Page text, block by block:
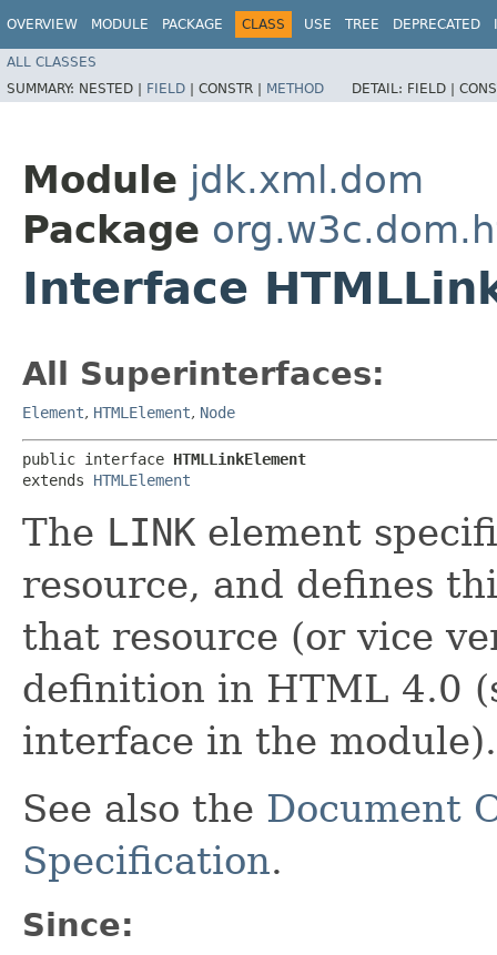
OVERVIEW MODULE PACKAGE CLASS USE TREE DEPRECATED
ALL CLASSES
SUMMARY: NESTED | FIELD | CONSTR | METHOD DETAIL: FIELD |
Module jdk.xml.dom
Package
Interface
All Superinterfaces:
Element, HTMLElement, Node
public interface HTMLLinkElement
extends HTMLElement
The LINK element
resource, and defines
that resource (or vice
definition in HTML 4.0
interface in the module).
See also the Document
Specification.
Since: